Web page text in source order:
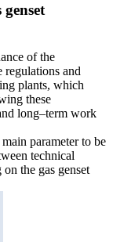
of the
regulations and
plants, which
these
long–term work
parameter to be
technical
the gas genset